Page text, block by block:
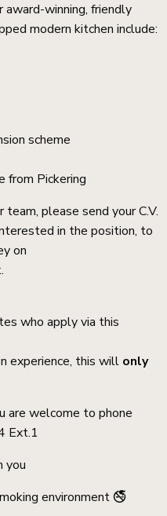
winning, friendly
modern kitchen include:
scheme
from Pickering
please send your C.V.
in the position, to
on
who apply via this
experience, this will only
are welcome to phone
Ext.1
you
environment 🚭